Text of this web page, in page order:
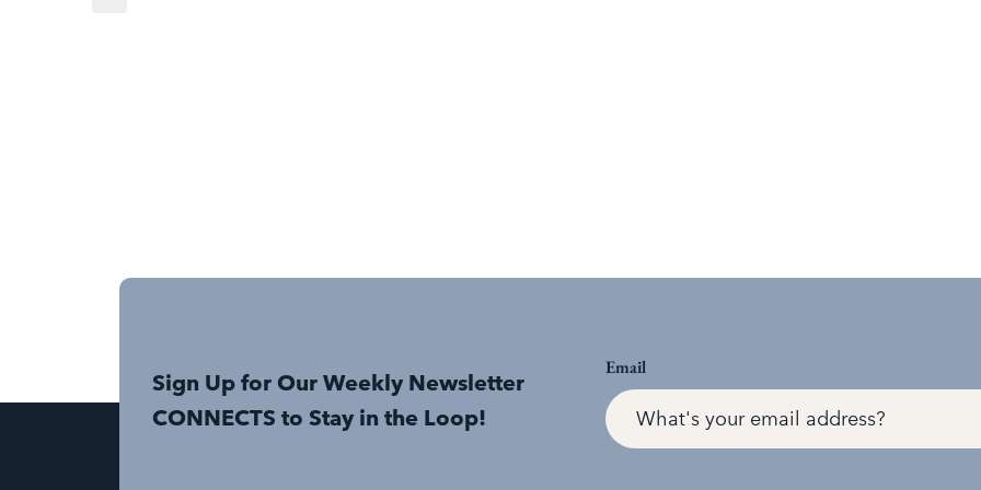
Sign Up for Our Weekly Newsletter
CONNECTS to Stay in the Loop!
Email